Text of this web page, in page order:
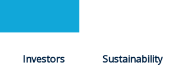
Investors Sustainability